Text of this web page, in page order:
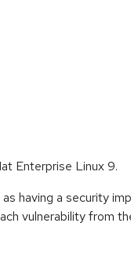
Enterprise Linux 9.
having a security
vulnerability from